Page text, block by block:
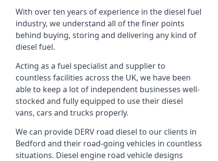
With over ten years of experience in the diesel fuel
industry, we understand all of the finer points
behind buying, storing and delivering any kind of
diesel fuel.
Acting as a fuel specialist and supplier to
countless facilities across the UK, we have been
able to keep a lot of independent businesses well-
stocked and fully equipped to use their diesel
vans, cars and trucks properly.
We can provide DERV road diesel to our clients in
Bedford and their road-going vehicles in countless
situations. Diesel engine road vehicle designs